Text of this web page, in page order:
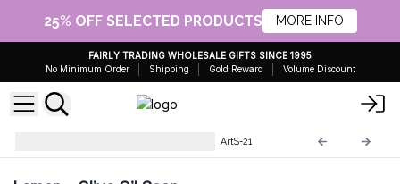
25% OFF SELECTED PRODUCTS MORE INFO
FAIRLY TRADING WHOLESALE GIFTS SINCE 1995
No Minimum Order
Shipping Gold Reward Volume Discount
ArtS-21